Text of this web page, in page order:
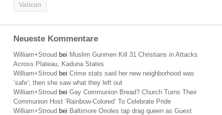
Vatican
Neueste Kommentare
William+Stroud bei Muslim Gunmen Kill 31 Christians in Attacks
Across Plateau, Kaduna States
William+Stroud bei Crime stats said her new neighborhood was
’safe‘; then she saw what they left out
William+Stroud bei Gay Communion Bread? Church Turns Their
Communion Host ‘Rainbow-Colored’ To Celebrate Pride
William+Stroud bei Baltimore Orioles tap drag queen as Guest